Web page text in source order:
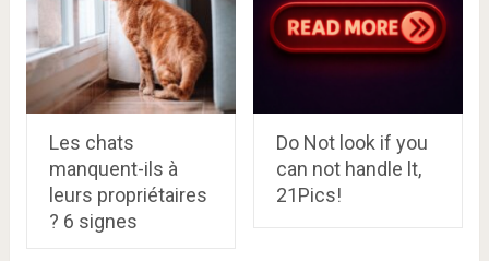
Les chats
manquent-ils à
leurs propriétaires
? 6 signes
Do Not look if you
can not handle lt,
21Pics!